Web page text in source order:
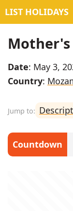
LIST HOLIDAYS
Mother's
Date: May 3,
Country:
Countdown